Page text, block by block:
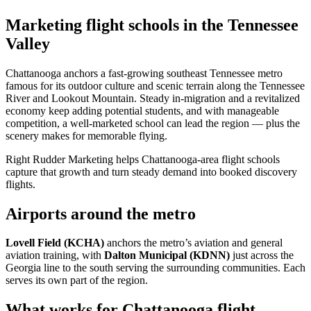
Marketing flight schools in the Tennessee
Valley
Chattanooga anchors a fast-growing southeast Tennessee metro
famous for its outdoor culture and scenic terrain along the Tennessee
River and Lookout Mountain. Steady in-migration and a revitalized
economy keep adding potential students, and with manageable
competition, a well-marketed school can lead the region — plus the
scenery makes for memorable flying.
Right Rudder Marketing helps Chattanooga-area flight schools
capture that growth and turn steady demand into booked discovery
flights.
Airports around the metro
Lovell Field (KCHA) anchors the metro’s aviation and general
aviation training, with Dalton Municipal (KDNN) just across the
Georgia line to the south serving the surrounding communities. Each
serves its own part of the region.